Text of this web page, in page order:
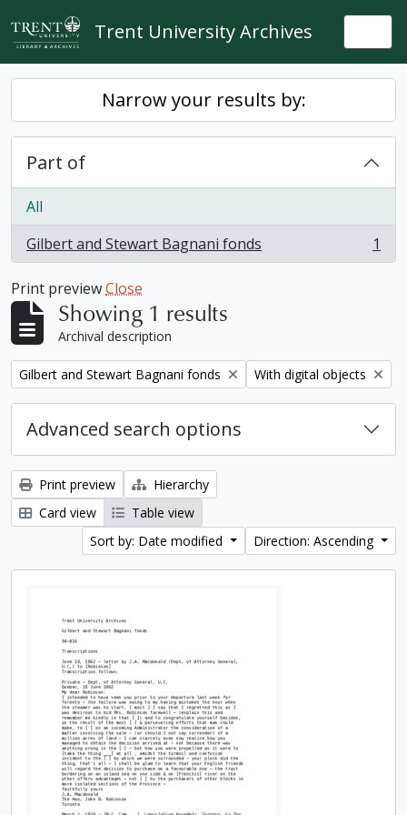
Skip to main content
Trent University Archives
Narrow your results by:
Part of
All
Gilbert and Stewart Bagnani fonds
, 1 results 1
Print previewClose
Showing 1 results
Archival description
Remove filter:
Gilbert and Stewart Bagnani fonds Remove filter:
With digital objects
Advanced search options
Print preview
Hierarchy
Card view
Table view
Sort by: Date modified
Direction: Ascending